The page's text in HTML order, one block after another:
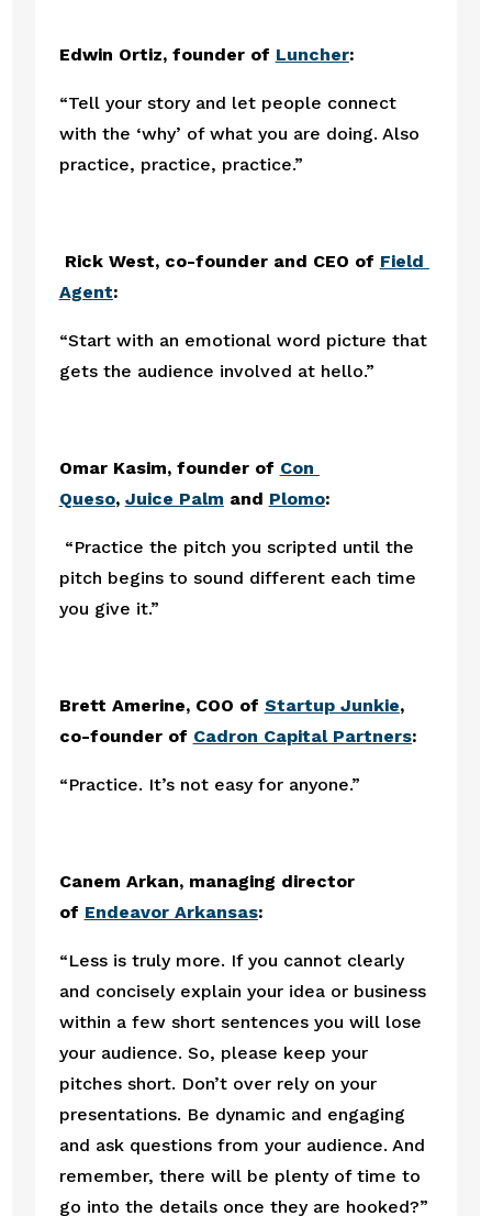
Edwin Ortiz, founder of Luncher:
“Tell your story and let people connect
with the ‘why’ of what you are doing. Also
practice, practice, practice.”
Rick West, co-founder and CEO of Field
Agent:
“Start with an emotional word picture that
gets the audience involved at hello.”
Omar Kasim, founder of Con
Queso, Juice Palm and Plomo:
“Practice the pitch you scripted until the
pitch begins to sound different each time
you give it.”
Brett Amerine, COO of Startup Junkie,
co-founder of Cadron Capital Partners:
“Practice. It’s not easy for anyone.”
Canem Arkan, managing director
of Endeavor Arkansas:
“Less is truly more. If you cannot clearly
and concisely explain your idea or business
within a few short sentences you will lose
your audience. So, please keep your
pitches short. Don’t over rely on your
presentations. Be dynamic and engaging
and ask questions from your audience. And
remember, there will be plenty of time to
go into the details once they are hooked?”